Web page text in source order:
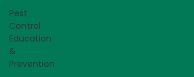
Pest
Control
Education
&
Prevention